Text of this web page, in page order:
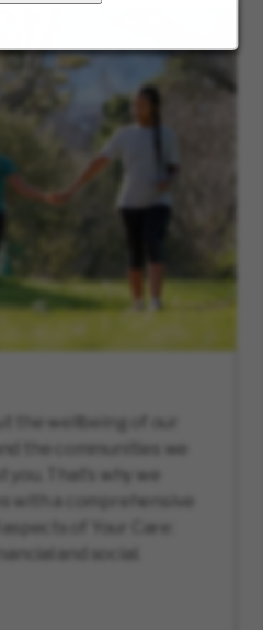
the wellbeing of our
the communities we
That’s why we
with a comprehensive
of Your Care:
and social.